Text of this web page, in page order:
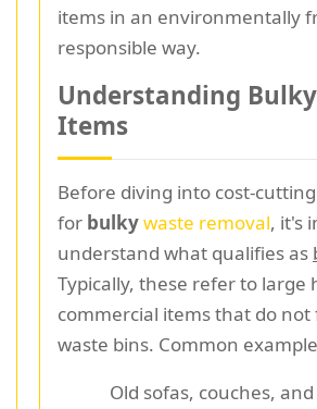
items in an environmentally
responsible way.
Understanding
Items
Before diving into cost-
for bulkywaste removal, it's
understand what qualifies as
Typically, these refer to large
commercial items that do
waste bins. Common
Old sofas, couches,